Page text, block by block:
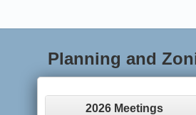
Planning and
2026 Meetings